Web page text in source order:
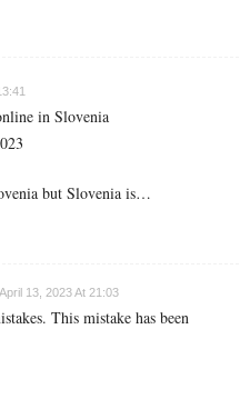
in Slovenia
but Slovenia is…
April 13, 2023 At 21:03
This mistake has been